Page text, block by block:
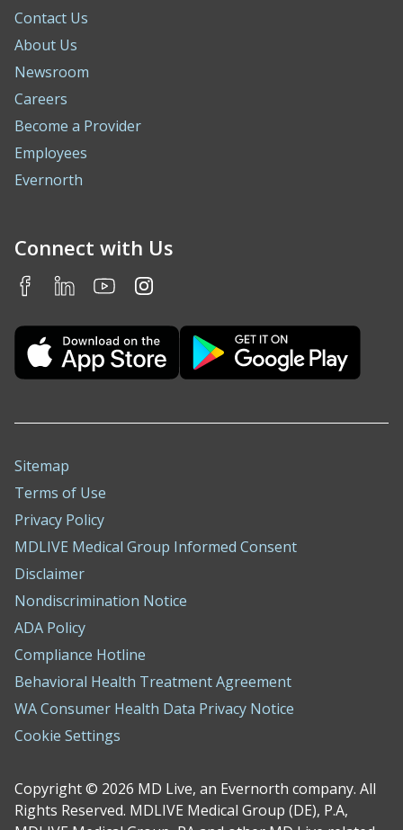
Contact Us
About Us
Newsroom
Careers
Become a Provider
Employees
Evernorth
Connect with Us
Sitemap
Terms of Use
Privacy Policy
MDLIVE Medical Group Informed Consent
Disclaimer
Nondiscrimination Notice
ADA Policy
Compliance Hotline
Behavioral Health Treatment Agreement
WA Consumer Health Data Privacy Notice
Cookie Settings
Copyright © 2026 MD Live, an Evernorth company. All
Rights Reserved. MDLIVE Medical Group (DE), P.A,